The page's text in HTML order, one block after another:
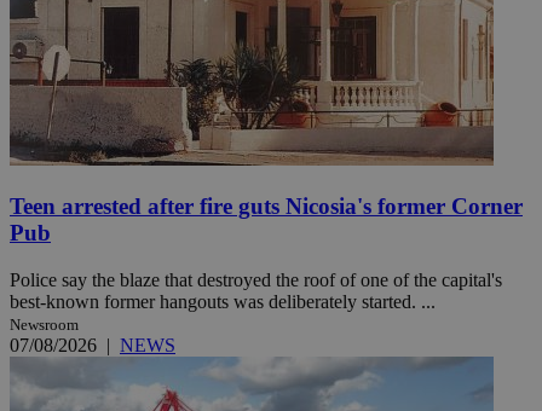
Teen arrested after fire guts Nicosia's former Corner
Pub
Police say the blaze that destroyed the roof of one of the capital's
best-known former hangouts was deliberately started. ...
Newsroom
07/08/2026 | NEWS